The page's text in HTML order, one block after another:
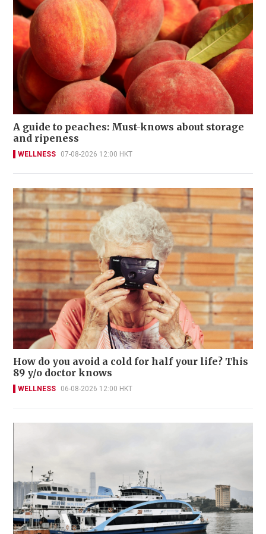
A guide to peaches: Must-knows about storage
and ripeness
WELLNESS 07-08-2026 12:00 HKT
How do you avoid a cold for half your life? This
89 y/o doctor knows
WELLNESS 06-08-2026 12:00 HKT